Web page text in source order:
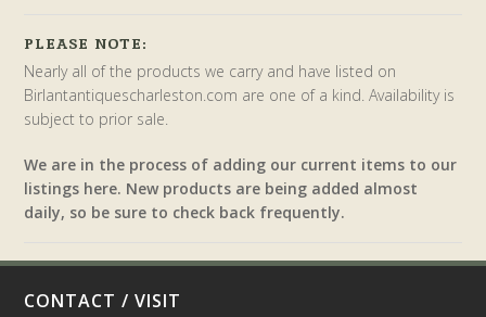
PLEASE NOTE:
Nearly all of the products we carry and have listed on
Birlantantiquescharleston.com are one of a kind. Availability is
subject to prior sale.
We are in the process of adding our current items to our
listings here. New products are being added almost
daily, so be sure to check back frequently.
CONTACT / VISIT